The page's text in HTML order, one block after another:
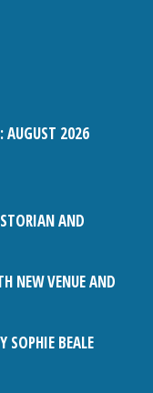
AUGUST 2026
AND
NEW VENUE AND
SOPHIE BEALE